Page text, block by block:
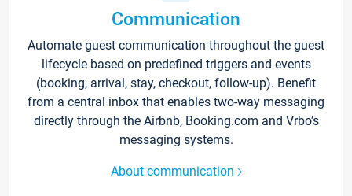
Communication
Automate guest communication throughout the guest
lifecycle based on predefined triggers and events
(booking, arrival, stay, checkout, follow-up). Benefit
from a central inbox that enables two-way messaging
directly through the Airbnb, Booking.com and Vrbo’s
messaging systems.
About communication